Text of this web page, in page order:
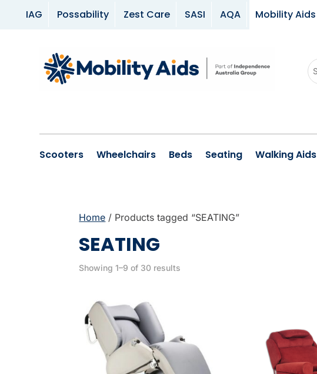
IAG Possability Zest Care SASI AQA Mobility Aids
Scooters Wheelchairs Beds Seating Walking Aids
Home / Products tagged “SEATING”
SEATING
Showing 1–9 of 30 results